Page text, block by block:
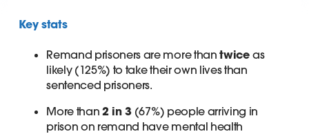
Key stats
Remand prisoners are more thantwiceas
likely (125%) to take their own lives than
sentenced prisoners.
More than2 in 3 (67%) people arriving in
prison on remand have mental health